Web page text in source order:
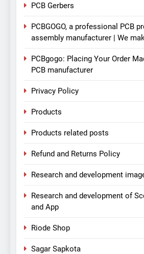
PCB Gerbers
PCBGOGO, a professional PCB
assembly manufacturer | We
PCBgogo: Placing Your Order
PCB manufacturer
Privacy Policy
Products
Products related posts
Refund and Returns Policy
Research and development
Research and development of
and App
Riode Shop
Sagar Sapkota